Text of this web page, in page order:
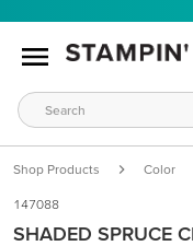
Shop Products Color
147088
SHADED SPRUCE